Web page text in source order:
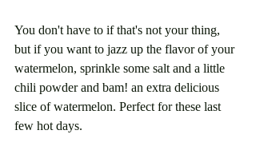
You don't have to if that's not your thing,
but if you want to jazz up the flavor of your
watermelon, sprinkle some salt and a little
chili powder and bam! an extra delicious
slice of watermelon. Perfect for these last
few hot days.